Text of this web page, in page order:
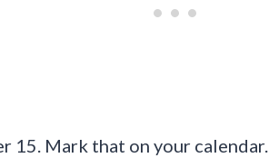
15. Mark that on your calendar.